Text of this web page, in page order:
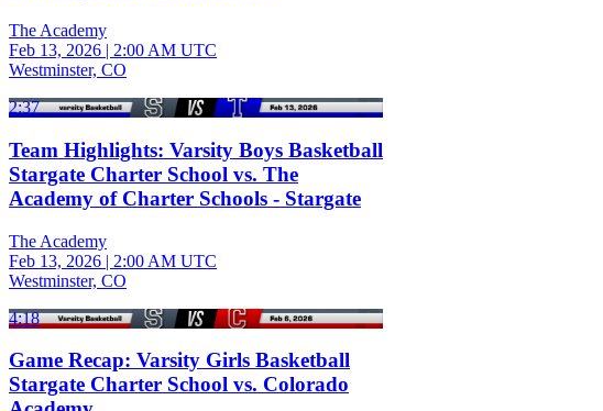
The Academy
Feb 13, 2026 | 2:00 AM UTC
Westminster, CO
2:37
Team Highlights: Varsity Boys Basketball
Stargate Charter School vs. The
Academy of Charter Schools - Stargate
The Academy
Feb 13, 2026 | 2:00 AM UTC
Westminster, CO
4:18
Game Recap: Varsity Girls Basketball
Stargate Charter School vs. Colorado